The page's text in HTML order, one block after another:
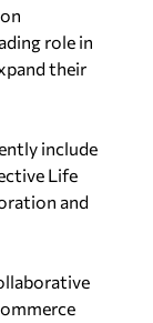
role in
their
include
Life
and